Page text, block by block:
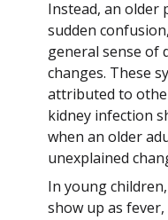
Instead, an older
sudden
general sense of
changes. These
attributed to
kidney infection
when an older
unexplained
In young
show up as